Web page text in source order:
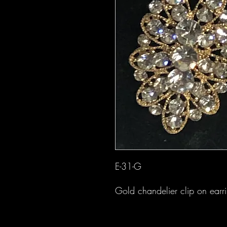
E-31-G
Gold chandelier clip on